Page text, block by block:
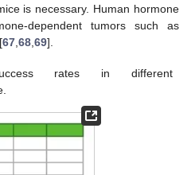
is necessary. Human hormone
dependent tumors such as
67,68,69].
rates in different